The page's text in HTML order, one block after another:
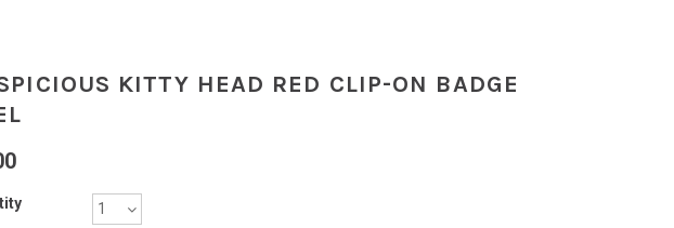
KITTY HEAD RED CLIP-ON BADGE